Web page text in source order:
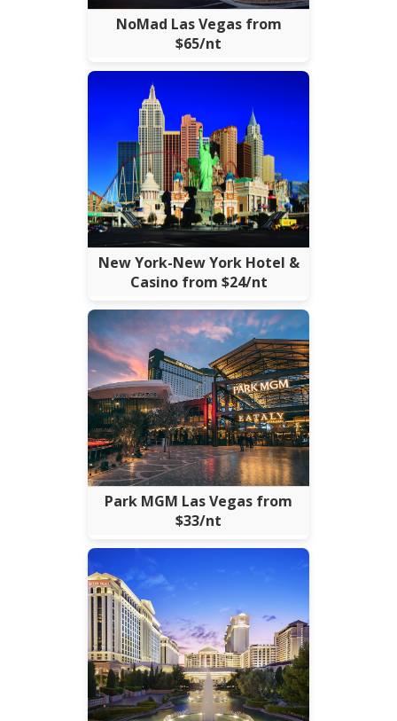
NoMad Las Vegas from
$65/nt
New York-New York Hotel &
Casino from $24/nt
Park MGM Las Vegas from
$33/nt